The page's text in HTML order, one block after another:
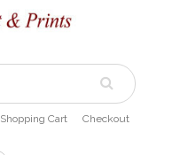
Shopping Cart Checkout